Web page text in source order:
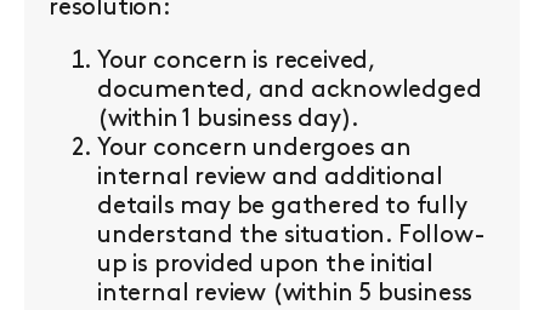
resolution:
Your concern is received,
documented, and acknowledged
(within 1 business day).
Your concern undergoes an
internal review and additional
details may be gathered to fully
understand the situation. Follow-
up is provided upon the initial
internal review (within 5 business